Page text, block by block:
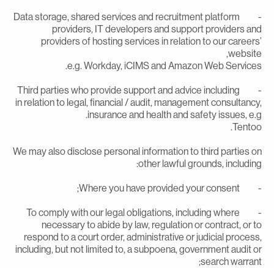
- Data storage, shared services and recruitment platform
providers, IT developers and support providers
providers of hosting services in relation to our
e.g. Workday, iCIMS and Amazon Web
- Third parties who provide support and advice including
in relation to legal, financial / audit, management
insurance and health and safety issues,
We may also disclose personal information to third parties
other lawful grounds,
- Where you have provided
- To comply with our legal obligations, including where
necessary to abide by law, regulation or contract, or
respond to a court order, administrative or judicial
including, but not limited to, a subpoena, government audit
search